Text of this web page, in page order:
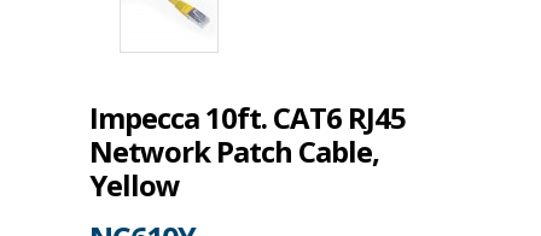
Impecca 10ft. CAT6 RJ45
Network Patch Cable,
Yellow